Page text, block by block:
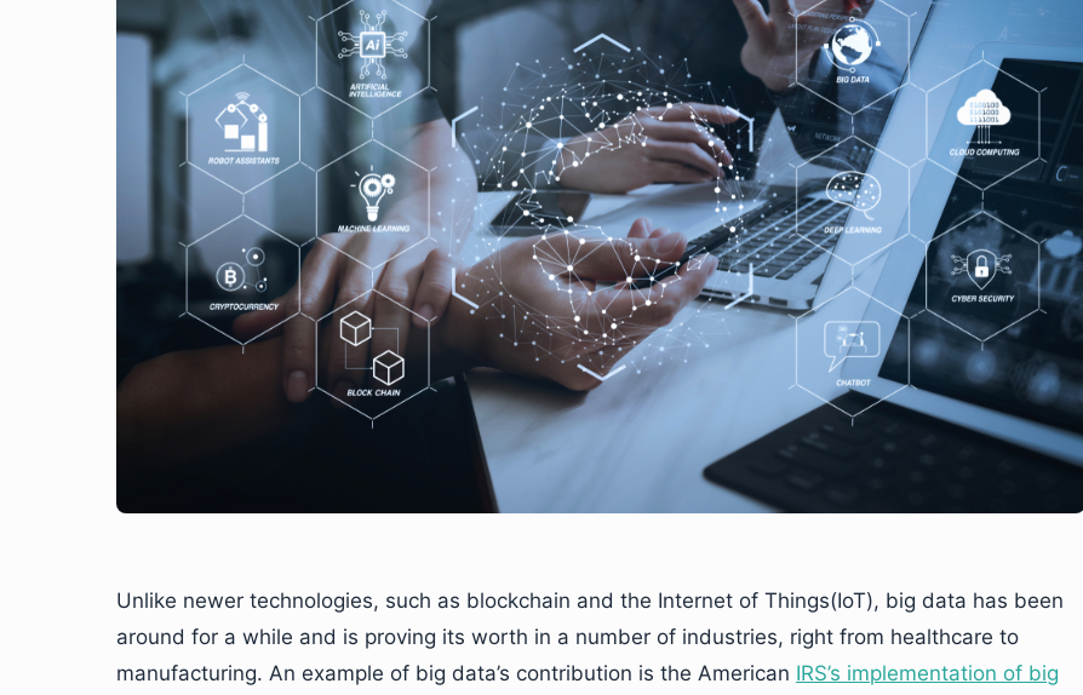
Unlike newer technologies, such as blockchain and the Internet of Things(IoT), big data has been
around for a while and is proving its worth in a number of industries, right from healthcare to
manufacturing. An example of big data’s contribution is the American IRS’s implementation of big